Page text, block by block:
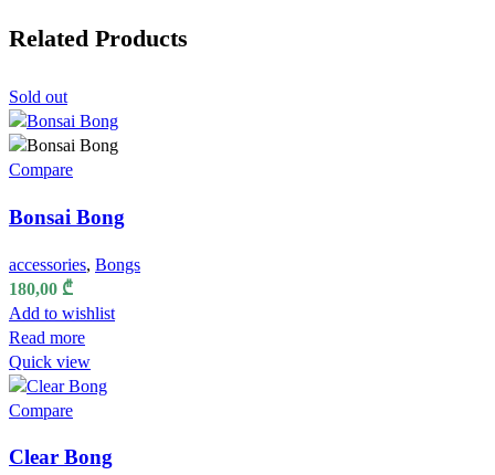
Related Products
Sold out
Compare
Bonsai Bong
accessories, Bongs
180,00 ₾
Add to wishlist
Read more
Quick view
Compare
Clear Bong